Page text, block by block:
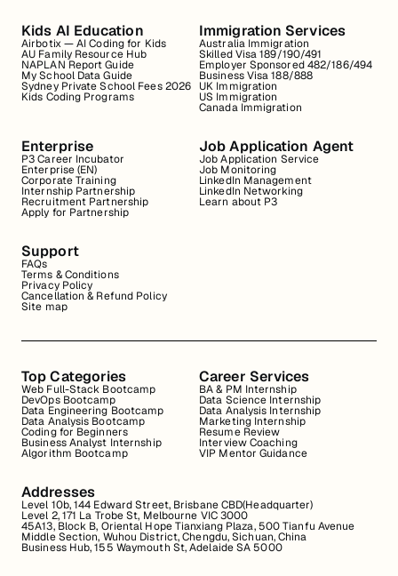
Kids AI Education
Airbotix — AI Coding for Kids
AU Family Resource Hub
NAPLAN Report Guide
My School Data Guide
Sydney Private School Fees 2026
Kids Coding Programs
Immigration Services
Australia Immigration
Skilled Visa 189/190/491
Employer Sponsored 482/186/494
Business Visa 188/888
UK Immigration
US Immigration
Canada Immigration
Enterprise
P3 Career Incubator
Enterprise (EN)
Corporate Training
Internship Partnership
Recruitment Partnership
Apply for Partnership
Job Application Agent
Job Application Service
Job Monitoring
LinkedIn Management
LinkedIn Networking
Learn about P3
Support
FAQs
Terms & Conditions
Privacy Policy
Cancellation & Refund Policy
Site map
Top Categories
Web Full-Stack Bootcamp
DevOps Bootcamp
Data Engineering Bootcamp
Data Analysis Bootcamp
Coding for Beginners
Business Analyst Internship
Algorithm Bootcamp
Career Services
BA & PM Internship
Data Science Internship
Data Analysis Internship
Marketing Internship
Resume Review
Interview Coaching
VIP Mentor Guidance
Addresses
Level 10b, 144 Edward Street, Brisbane CBD(Headquarter)
Level 2, 171 La Trobe St, Melbourne VIC 3000
45A13, Block B, Oriental Hope Tianxiang Plaza, 500 Tianfu Avenue
Middle Section, Wuhou District, Chengdu, Sichuan, China
Business Hub, 155 Waymouth St, Adelaide SA 5000